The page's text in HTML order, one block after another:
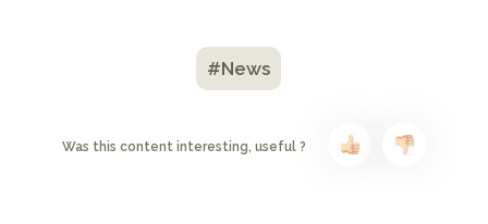
#News
Was this content interesting, useful ?